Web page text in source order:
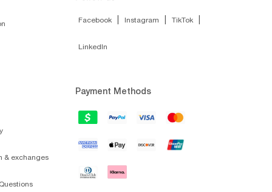
& exchanges
Facebook Instagram TikTok
LinkedIn
Payment Methods